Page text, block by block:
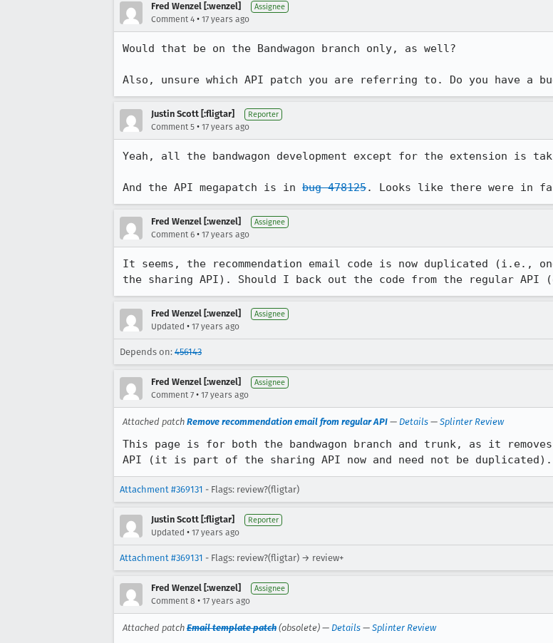
Fred Wenzel [:wenzel] Assignee
Comment 4 • 17 years ago
Would that be on the Bandwagon branch only, as well?
Also, unsure which API patch you are referring to. Do you have a
Justin Scott [:fligtar] Reporter
Comment 5 • 17 years ago
Yeah, all the bandwagon development except for the extension is
And the API megapatch is in bug 478125. Looks like there were in
Fred Wenzel [:wenzel] Assignee
Comment 6 • 17 years ago
It seems, the recommendation email code is now duplicated (i.e.,
the sharing API). Should I back out the code from the regular API
Fred Wenzel [:wenzel] Assignee
Updated • 17 years ago
Depends on: 456143
Fred Wenzel [:wenzel] Assignee
Comment 7 • 17 years ago
Attached patch Remove recommendation email from regular API — Details — Splinter Review
This page is for both the bandwagon branch and trunk, as it
API (it is part of the sharing API now and need not be duplicated).
Attachment #369131 - Flags: review?(fligtar)
Justin Scott [:fligtar] Reporter
Updated • 17 years ago
Attachment #369131 - Flags: review?(fligtar) → review+
Fred Wenzel [:wenzel] Assignee
Comment 8 • 17 years ago
Attached patch Email template patch (obsolete) — Details — Splinter Review